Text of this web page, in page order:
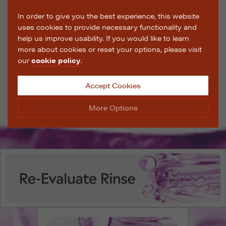
In order to give you the best experience, this website
uses cookies to provide necessary functionality and
help us improve usability. If you would like to learn
more about cookies or reset your options, please visit
ourcookie policy.
Accept Cookies
More Options
Manage Cookie Options
The options below enable you to choose which cookies
ALWAYS ON Info
correctly. They allow the basic features of the website,